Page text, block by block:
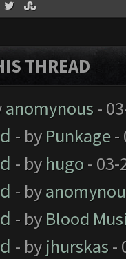
THREAD
anomynous -
- by Punkage-
- by hugo - 03-
- by
- by Blood
- by jhurskas -